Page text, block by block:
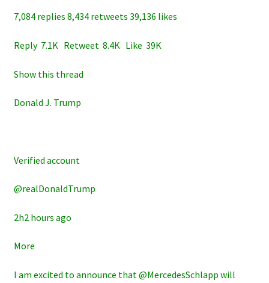
7,084 replies 8,434 retweets 39,136 likes
Reply 7.1K Retweet 8.4K Like 39K
Show this thread
Donald J. Trump
Verified account
@realDonaldTrump
2h2 hours ago
More
I am excited to announce that @MercedesSchlapp will